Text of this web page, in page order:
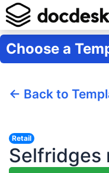
Choose a
← Back to
Retail
Selfridges